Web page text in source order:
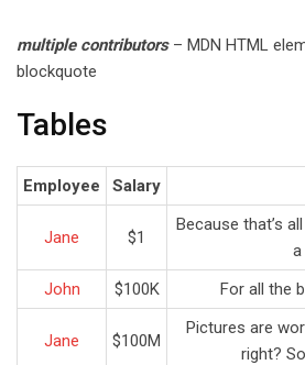
multiple contributors– MDN HTML
blockquote
Tables
Employee Salary
Jane $1
Because that’s
a
John
$100K For all the
Jane $100M
Pictures are
right?